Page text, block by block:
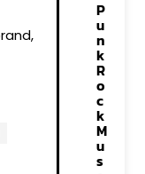
P
u
n
k
R
o
c
k
M
u
s